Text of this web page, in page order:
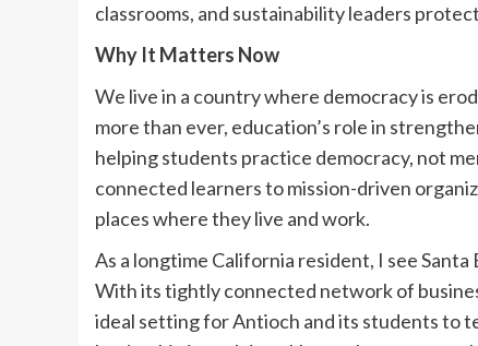
classrooms, and sustainability leaders
Why It Matters Now
We live in a country where democracy is
more than ever, education’s role in
helping students practice democracy, not
connected learners to mission-driven
places where they live and work.
As a longtime California resident, I see
With its tightly connected network of
ideal setting for Antioch and its students to